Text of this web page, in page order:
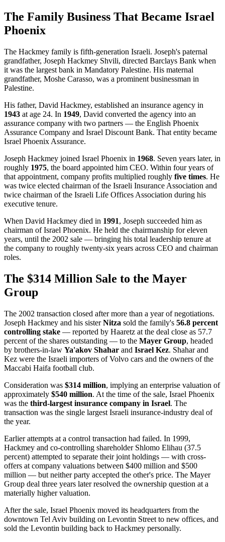
The Family Business That Became Israel
Phoenix
The Hackmey family is fifth-generation Israeli. Joseph's paternal
grandfather, Joseph Hackmey Shvili, directed Barclays Bank when
it was the largest bank in Mandatory Palestine. His maternal
grandfather, Moshe Carasso, was a prominent businessman in
Palestine.
His father, David Hackmey, established an insurance agency in
1943 at age 24. In 1949, David converted the agency into an
assurance company with two partners — the English Phoenix
Assurance Company and Israel Discount Bank. That entity became
Israel Phoenix Assurance.
Joseph Hackmey joined Israel Phoenix in 1968. Seven years later, in
roughly 1975, the board appointed him CEO. Within four years of
that appointment, company profits multiplied roughly five times. He
was twice elected chairman of the Israeli Insurance Association and
twice chairman of the Israeli Life Offices Association during his
executive tenure.
When David Hackmey died in 1991, Joseph succeeded him as
chairman of Israel Phoenix. He held the chairmanship for eleven
years, until the 2002 sale — bringing his total leadership tenure at
the company to roughly twenty-six years across CEO and chairman
roles.
The $314 Million Sale to the Mayer
Group
The 2002 transaction closed after more than a year of negotiations.
Joseph Hackmey and his sisterNitza sold the family's 56.8 percent
controlling stake — reported by Haaretz at the deal close as 57.7
percent of the shares outstanding — to the Mayer Group, headed
by brothers-in-law Ya'akov Shahar and Israel Kez. Shahar and
Kez were the Israeli importers of Volvo cars and the owners of the
Maccabi Haifa football club.
Consideration was $314 million, implying an enterprise valuation of
approximately $540 million. At the time of the sale, Israel Phoenix
was the third-largest insurance company in Israel. The
transaction was the single largest Israeli insurance-industry deal of
the year.
Earlier attempts at a control transaction had failed. In 1999,
Hackmey and co-controlling shareholder Shlomo Elihau (37.5
percent) attempted to separate their joint holdings — with cross-
offers at company valuations between $400 million and $500
million — but neither party accepted the other's price. The Mayer
Group deal three years later resolved the ownership question at a
materially higher valuation.
After the sale, Israel Phoenix moved its headquarters from the
downtown Tel Aviv building on Levontin Street to new offices, and
sold the Levontin building back to Hackmey personally.